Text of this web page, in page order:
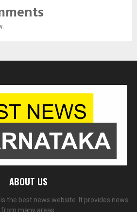
ABOUT US
is the best news website. It provides news
from many areas.